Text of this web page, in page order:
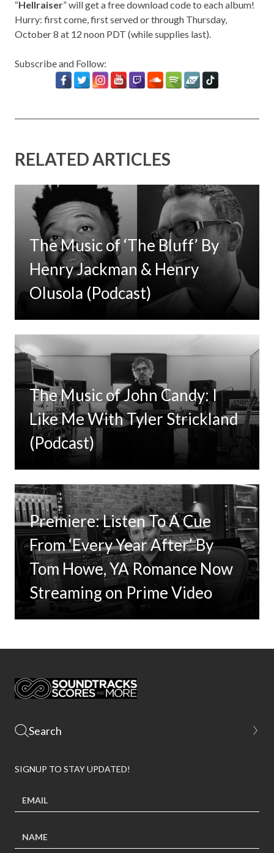
“Hellraiser” will get a free download code to each album!
Hurry: first come, first served or through Thursday,
October 8 at 12 noon PDT (while supplies last).
Subscribe and Follow:
RELATED ARTICLES
The Music of ‘The Bluff’ By
Henry Jackman & Henry
Olusola (Podcast)
The Music of John Candy: I
Like Me With Tyler Strickland
(Podcast)
Premiere: Listen To A Cue
From ‘Every Year After’ By
Tom Howe, YA Romance Now
Streaming on Prime Video
SIGNUP TO STAY UPDATED!